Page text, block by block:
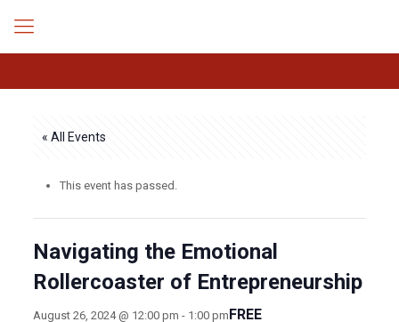
« All Events
This event has passed.
Navigating the Emotional
Rollercoaster of Entrepreneurship
August 26, 2024 @ 12:00 pm - 1:00 pmFREE